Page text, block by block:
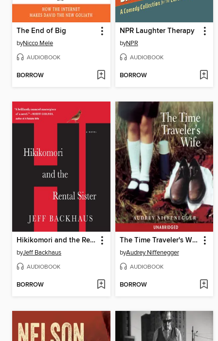
The End of Big
byNicco Mele
AUDIOBOOK
BORROW
NPR Laughter Therapy
byNPR
AUDIOBOOK
BORROW
Hikikomori and the Rental Sister
byJeff Backhaus
AUDIOBOOK
BORROW
The Time Traveler's Wife
byAudrey Niffenegger
AUDIOBOOK
BORROW